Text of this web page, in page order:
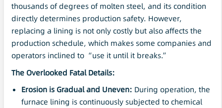
thousands of degrees of molten steel, and its condition
directly determines production safety. However,
replacing a lining is not only costly but also affects the
production schedule, which makes some companies and
operators inclined to “use it until it breaks.”
The Overlooked Fatal Details:
Erosion is Gradual and Uneven: During operation, the
furnace lining is continuously subjected to chemical